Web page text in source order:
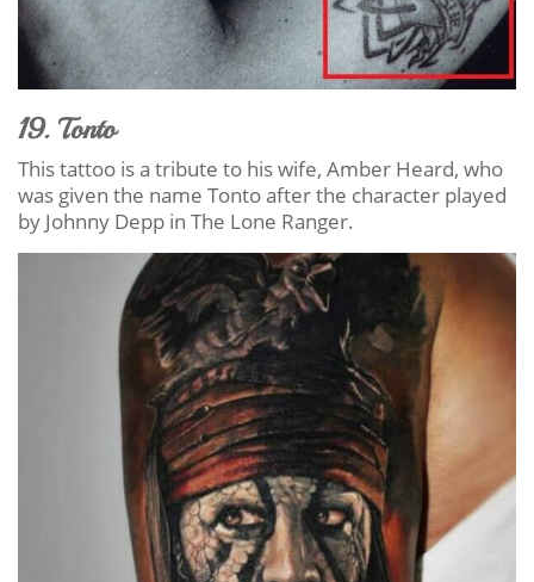
19. Tonto
This tattoo is a tribute to his wife, Amber Heard, who
was given the name Tonto after the character played
by Johnny Depp in The Lone Ranger.